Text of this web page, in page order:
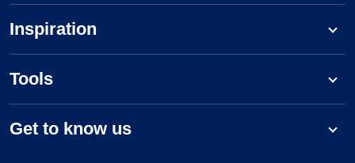
Inspiration
Tools
Get to know us